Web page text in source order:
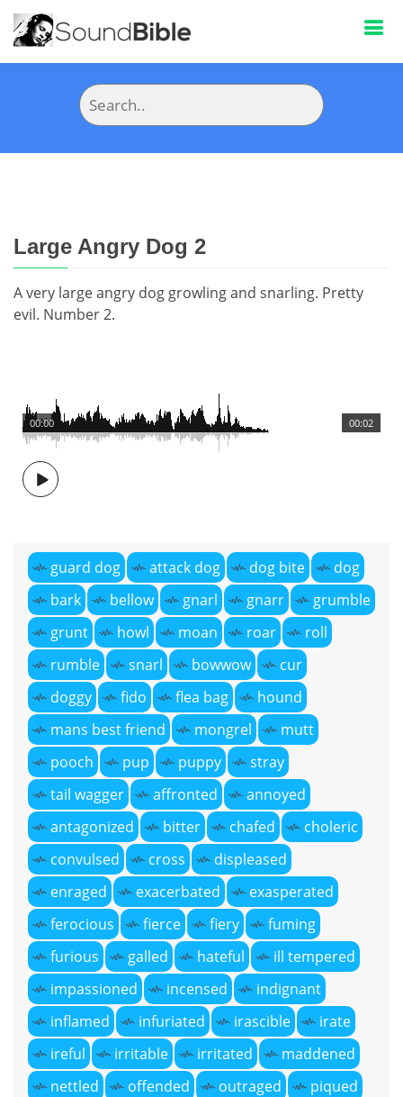
Large Angry Dog 2
A very large angry dog growling and snarling. Pretty
evil. Number 2.
00:02
00:00
guard dog attack dog dog bite
dog
bark
bellow gnarl gnarr
grumble
grunt
howl moan roar
roll
rumble
snarl bowwow
cur
doggy
fido flea bag
hound
mans best friend
mongrel
mutt
pooch
pup puppy
stray
tail wagger
affronted
annoyed
antagonized
bitter chafed
choleric
convulsed
cross
displeased
enraged
exacerbated
exasperated
ferocious
fierce fiery
fuming
furious
galled hateful
ill tempered
impassioned
incensed
indignant
inflamed
infuriated irascible
irate
ireful
irritable irritated
maddened
nettled
offended outraged
piqued